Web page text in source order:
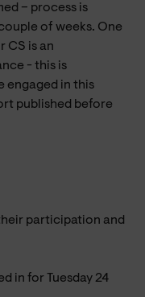
– process is
of weeks. One
CS is an
- this is
engaged in this
published before
participation and
in for Tuesday 24